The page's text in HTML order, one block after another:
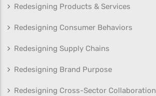
Redesigning Products & Services
Redesigning Consumer Behaviors
Redesigning Supply Chains
Redesigning Brand Purpose
Redesigning Cross-Sector Collaboration